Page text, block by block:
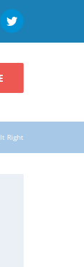
Twitter
Right